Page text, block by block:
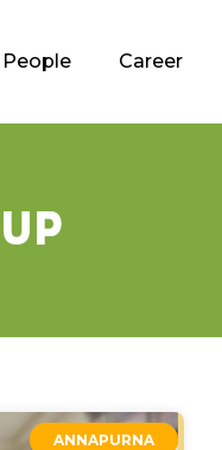
People Career
ANNAPURNA